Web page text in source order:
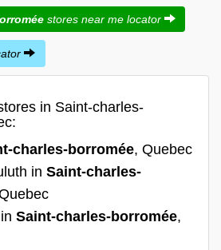
stores near me locator
in Saint-charles-
charles-borromée, Quebec
in Saint-charles-
Saint-charles-borromée,